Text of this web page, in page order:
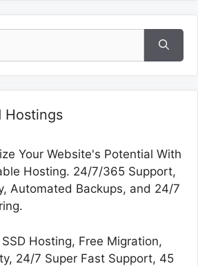
Hostings
Your Website's Potential With
Hosting. 24/7/365 Support,
Automated Backups, and 24/7
Hosting, Free Migration,
24/7 Super Fast Support, 45